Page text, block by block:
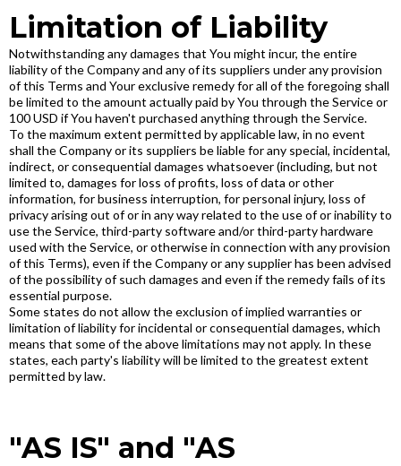
Limitation of Liability
Notwithstanding any damages that You might incur, the entire
liability of the Company and any of its suppliers under any provision
of this Terms and Your exclusive remedy for all of the foregoing shall
be limited to the amount actually paid by You through the Service or
100 USD if You haven't purchased anything through the Service.
To the maximum extent permitted by applicable law, in no event
shall the Company or its suppliers be liable for any special, incidental,
indirect, or consequential damages whatsoever (including, but not
limited to, damages for loss of profits, loss of data or other
information, for business interruption, for personal injury, loss of
privacy arising out of or in any way related to the use of or inability to
use the Service, third-party software and/or third-party hardware
used with the Service, or otherwise in connection with any provision
of this Terms), even if the Company or any supplier has been advised
of the possibility of such damages and even if the remedy fails of its
essential purpose.
Some states do not allow the exclusion of implied warranties or
limitation of liability for incidental or consequential damages, which
means that some of the above limitations may not apply. In these
states, each party's liability will be limited to the greatest extent
permitted by law.
"AS IS" and "AS